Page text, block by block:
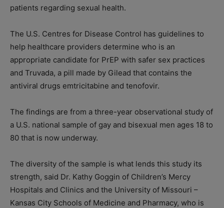
patients regarding sexual health.
The U.S. Centres for Disease Control has guidelines to
help healthcare providers determine who is an
appropriate candidate for PrEP with safer sex practices
and Truvada, a pill made by Gilead that contains the
antiviral drugs emtricitabine and tenofovir.
The findings are from a three-year observational study of
a U.S. national sample of gay and bisexual men ages 18 to
80 that is now underway.
The diversity of the sample is what lends this study its
strength, said Dr. Kathy Goggin of Children’s Mercy
Hospitals and Clinics and the University of Missouri –
Kansas City Schools of Medicine and Pharmacy, who is